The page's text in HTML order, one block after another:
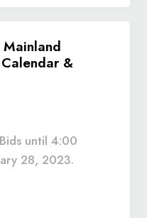
&
until 4:00
28, 2023.